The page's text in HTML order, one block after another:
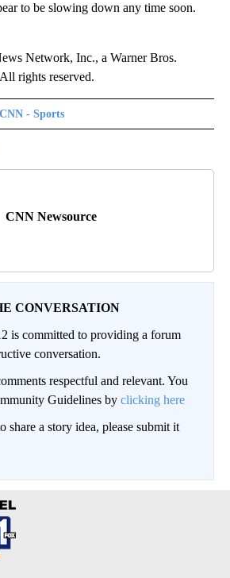
to be slowing down any time soon.
Network, Inc., a Warner Bros.
rights reserved.
CNN - Sports
CNN Newsource
CONVERSATION
is committed to providing a forum
conversation.
respectful and relevant. You
Guidelines by clicking here
a story idea, please submit it